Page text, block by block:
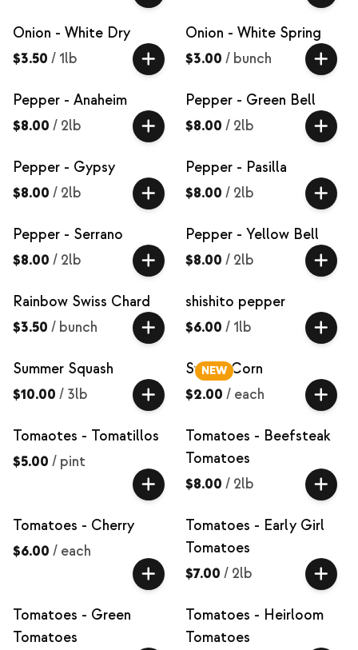
Onion - White Dry
$3.50 / 1lb
Onion - White Spring
$3.00 / bunch
Pepper - Anaheim
$8.00 / 2lb
Pepper - Green Bell
$8.00 / 2lb
Pepper - Gypsy
$8.00 / 2lb
Pepper - Pasilla
$8.00 / 2lb
Pepper - Serrano
$8.00 / 2lb
Pepper - Yellow Bell
$8.00 / 2lb
Rainbow Swiss Chard
$3.50 / bunch
shishito pepper
$6.00 / 1lb
Summer Squash
$10.00 / 3lb
NEW
Sweet Corn
$2.00 / each
Tomaotes - Tomatillos
$5.00 / pint
Tomatoes - Beefsteak
Tomatoes
$8.00 / 2lb
Tomatoes - Cherry
$6.00 / each
Tomatoes - Early Girl
Tomatoes
$7.00 / 2lb
Tomatoes - Green
Tomatoes
Tomatoes - Heirloom
Tomatoes